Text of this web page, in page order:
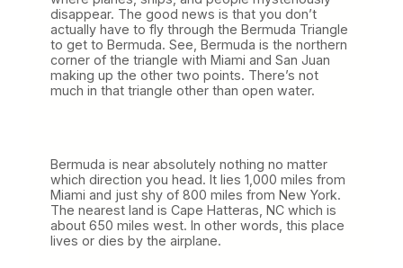
disappear. The good news is that you don’t
actually have to fly through the Bermuda Triangle
to get to Bermuda. See, Bermuda is the northern
corner of the triangle with Miami and San Juan
making up the other two points. There’s not
much in that triangle other than open water.
Bermuda is near absolutely nothing no matter
which direction you head. It lies 1,000 miles from
Miami and just shy of 800 miles from New York.
The nearest land is Cape Hatteras, NC which is
about 650 miles west. In other words, this place
lives or dies by the airplane.